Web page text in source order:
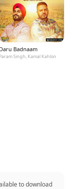
Daru Badnaam
Param Singh, Kamal Kahlon
to download